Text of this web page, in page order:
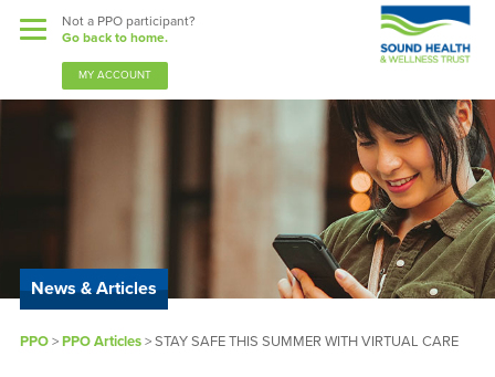
Not a PPO participant?
Go back to home.
MY ACCOUNT
News & Articles
PPO>PPO Articles>STAY SAFE THIS SUMMER WITH VIRTUAL CARE
Sound Support
Community